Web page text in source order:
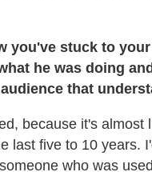
you've stuck to
he was doing
that
because it's almost
last five to 10 years.
who was